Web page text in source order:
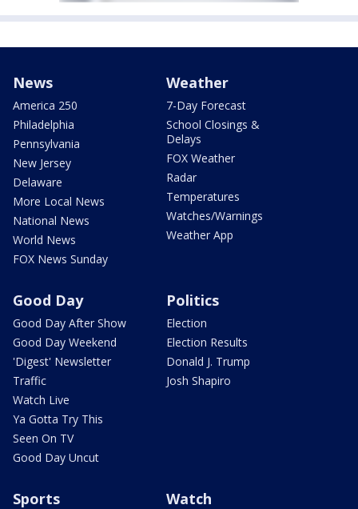
News
America 250
Philadelphia
Pennsylvania
New Jersey
Delaware
More Local News
National News
World News
FOX News Sunday
Weather
7-Day Forecast
School Closings &
Delays
FOX Weather
Radar
Temperatures
Watches/Warnings
Weather App
Good Day
Good Day After Show
Good Day Weekend
'Digest' Newsletter
Traffic
Watch Live
Ya Gotta Try This
Seen On TV
Good Day Uncut
Politics
Election
Election Results
Donald J. Trump
Josh Shapiro
Sports Watch